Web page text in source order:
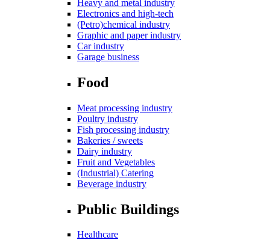
Heavy and metal industry
Electronics and high-tech
(Petro)chemical industry
Graphic and paper industry
Car industry
Garage business
Food
Meat processing industry
Poultry industry
Fish processing industry
Bakeries / sweets
Dairy industry
Fruit and Vegetables
(Industrial) Catering
Beverage industry
Public Buildings
Healthcare